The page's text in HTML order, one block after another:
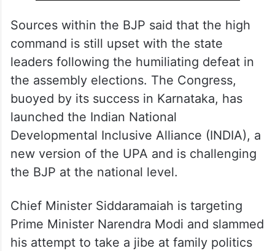
Sources within the BJP said that the high
command is still upset with the state
leaders following the humiliating defeat in
the assembly elections. The Congress,
buoyed by its success in Karnataka, has
launched the Indian National
Developmental Inclusive Alliance (INDIA), a
new version of the UPA and is challenging
the BJP at the national level.
Chief Minister Siddaramaiah is targeting
Prime Minister Narendra Modi and slammed
his attempt to take a jibe at family politics